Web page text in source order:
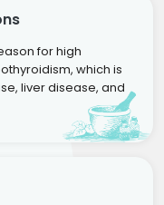
for high
which is
liver disease, and